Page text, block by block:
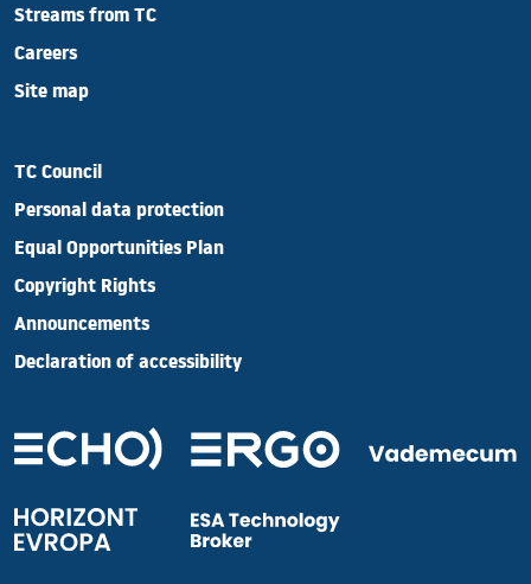
Streams from TC
Careers
Site map
TC Council
Personal data protection
Equal Opportunities Plan
Copyright Rights
Announcements
Declaration of accessibility